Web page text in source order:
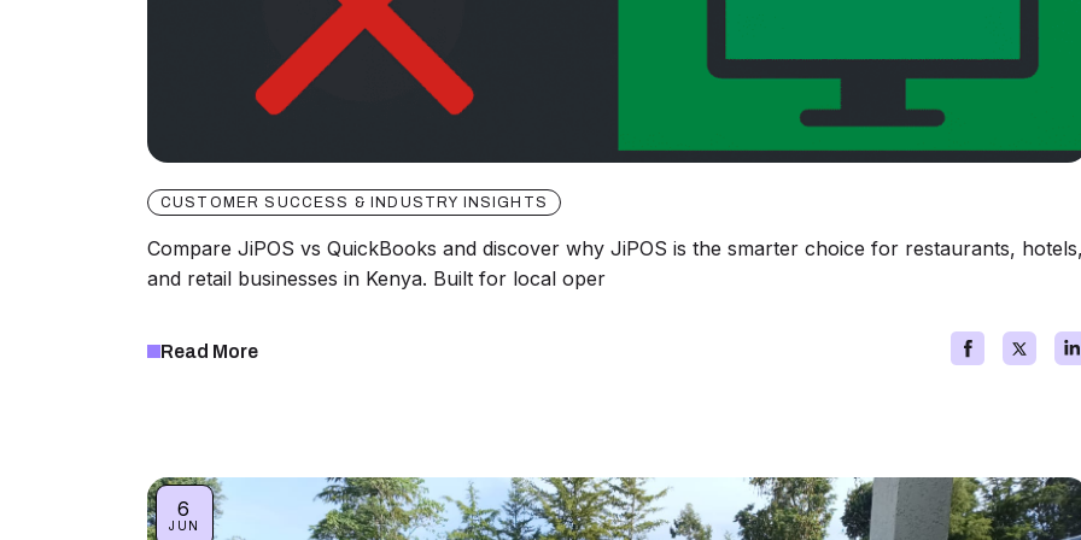
CUSTOMER SUCCESS & INDUSTRY INSIGHTS
Compare JiPOS vs QuickBooks and discover why JiPOS is the smarter choice for restaurants,
and retail businesses in Kenya. Built for local oper
Read More
6
JUN